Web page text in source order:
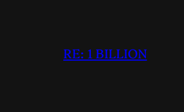
RE: 1 BILLION